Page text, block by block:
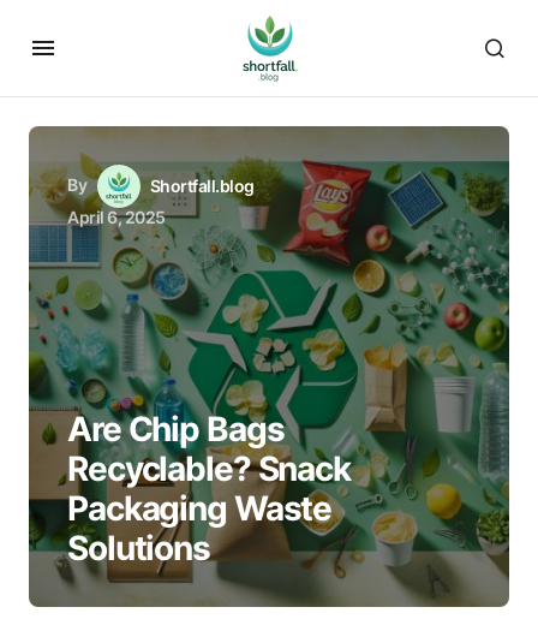
By
Shortfall.blog
April 6, 2025
Are Chip Bags
Recyclable? Snack
Packaging Waste
Solutions